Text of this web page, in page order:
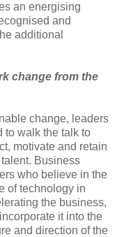
an energising
and
additional
change from the
change, leaders
to walk the talk to
motivate and retain
Business
who believe in the
of technology in
the business,
it into the
and direction of the